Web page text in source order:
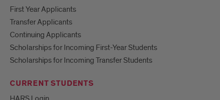
First Year Applicants
Transfer Applicants
Continuing Applicants
Scholarships for Incoming First-Year Students
Scholarships for Incoming Transfer Students
CURRENT STUDENTS